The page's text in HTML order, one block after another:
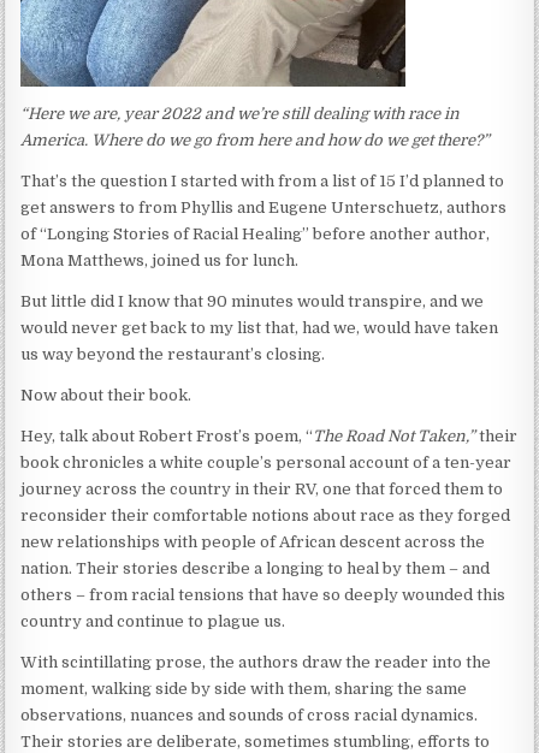
“Here we are, year 2022 and we’re still dealing with race in
America. Where do we go from here and how do we get there?”
That’s the question I started with from a list of 15 I’d planned to
get answers to from Phyllis and Eugene Unterschuetz, authors
of “Longing Stories of Racial Healing” before another author,
Mona Matthews, joined us for lunch.
But little did I know that 90 minutes would transpire, and we
would never get back to my list that, had we, would have taken
us way beyond the restaurant’s closing.
Now about their book.
Hey, talk about Robert Frost’s poem, “ The Road Not Taken,”their
book chronicles a white couple’s personal account of a ten-year
journey across the country in their RV, one that forced them to
reconsider their comfortable notions about race as they forged
new relationships with people of African descent across the
nation. Their stories describe a longing to heal by them – and
others – from racial tensions that have so deeply wounded this
country and continue to plague us.
With scintillating prose, the authors draw the reader into the
moment, walking side by side with them, sharing the same
observations, nuances and sounds of cross racial dynamics.
Their stories are deliberate, sometimes stumbling, efforts to